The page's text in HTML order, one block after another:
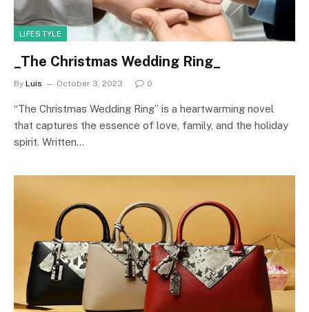
LIFESTYLE
_The Christmas Wedding Ring_
By Luis October 3, 2023 0
“The Christmas Wedding Ring” is a heartwarming novel
that captures the essence of love, family, and the holiday
spirit. Written…